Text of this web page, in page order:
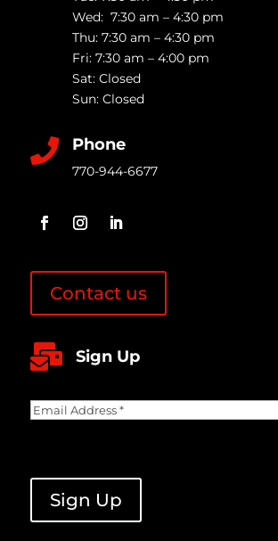
Wed: 7:30 am – 4:30 pm
Thu: 7:30 am – 4:30 pm
Fri: 7:30 am – 4:00 pm
Sat: Closed
Sun: Closed
 Phone
770-944-6677
Contact us
 Sign Up
Email
Sign Up